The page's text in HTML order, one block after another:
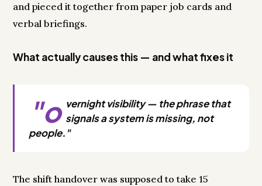
and pieced it together from paper job cards and
verbal briefings.
What actually causes this — and what fixes it
"o vernight visibility — the phrase that
signals a system is missing, not
people."
The shift handover was supposed to take 15